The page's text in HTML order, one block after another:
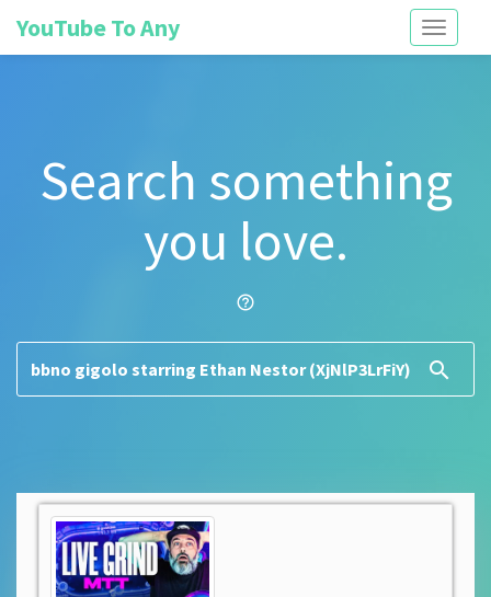
Toggle
YouTube To Any
Search something
you love.
help_outline
search